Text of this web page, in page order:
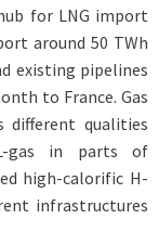
for LNG import
around 50 TWh
existing pipelines
to France. Gas
different qualities
gas in parts of
high-calorific H-
infrastructures